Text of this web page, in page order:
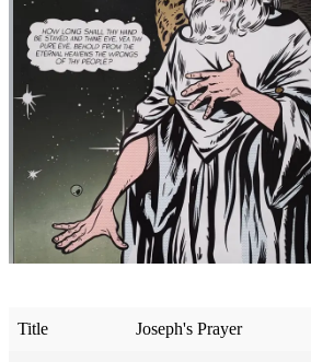
Title Joseph's Prayer